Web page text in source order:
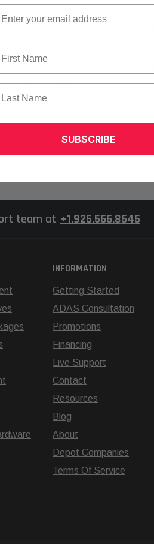
ADD TO CART
team at +1.925.566.8545
INFORMATION
Getting Started
ADAS Consultation
Promotions
Financing
Live Support
Contact
Resources
Blog
About
Depot Companies
Terms Of Service
SUBSCRIBE